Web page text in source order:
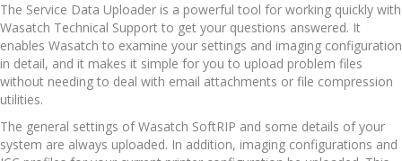
The Service Data Uploader is a powerful tool for working quickly with
Wasatch Technical Support to get your questions answered. It
enables Wasatch to examine your settings and imaging configuration
in detail, and it makes it simple for you to upload problem files
without needing to deal with email attachments or file compression
utilities.
The general settings of Wasatch SoftRIP and some details of your
system are always uploaded. In addition, imaging configurations and